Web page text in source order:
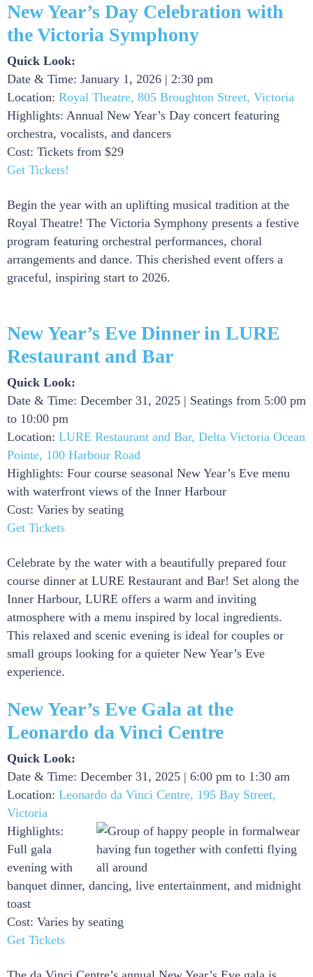
New Year’s Day Celebration with
the Victoria Symphony
Quick Look:
Date & Time: January 1, 2026 | 2:30 pm
Location: Royal Theatre, 805 Broughton Street, Victoria
Highlights: Annual New Year’s Day concert featuring
orchestra, vocalists, and dancers
Cost: Tickets from $29
Get Tickets!
Begin the year with an uplifting musical tradition at the
Royal Theatre! The Victoria Symphony presents a festive
program featuring orchestral performances, choral
arrangements and dance. This cherished event offers a
graceful, inspiring start to 2026.
New Year’s Eve Dinner in LURE
Restaurant and Bar
Quick Look:
Date & Time: December 31, 2025 | Seatings from 5:00 pm
to 10:00 pm
Location: LURE Restaurant and Bar, Delta Victoria Ocean
Pointe, 100 Harbour Road
Highlights: Four course seasonal New Year’s Eve menu
with waterfront views of the Inner Harbour
Cost: Varies by seating
Get Tickets
Celebrate by the water with a beautifully prepared four
course dinner at LURE Restaurant and Bar! Set along the
Inner Harbour, LURE offers a warm and inviting
atmosphere with a menu inspired by local ingredients.
This relaxed and scenic evening is ideal for couples or
small groups looking for a quieter New Year’s Eve
experience.
New Year’s Eve Gala at the
Leonardo da Vinci Centre
Quick Look:
Date & Time: December 31, 2025 | 6:00 pm to 1:30 am
Location: Leonardo da Vinci Centre, 195 Bay Street,
Victoria
Highlights:
Full gala
evening with
banquet dinner, dancing, live entertainment, and midnight
toast
Cost: Varies by seating
Get Tickets